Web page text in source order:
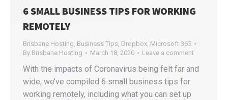
6 SMALL BUSINESS TIPS FOR WORKING
REMOTELY
Brisbane Hosting, Business Tips, Dropbox, Microsoft 365
By Brisbane Hosting March 18, 2020 Leave a comment
With the impacts of Coronavirus being felt far and
wide, we’ve compiled 6 small business tips for
working remotely, including what you can set up